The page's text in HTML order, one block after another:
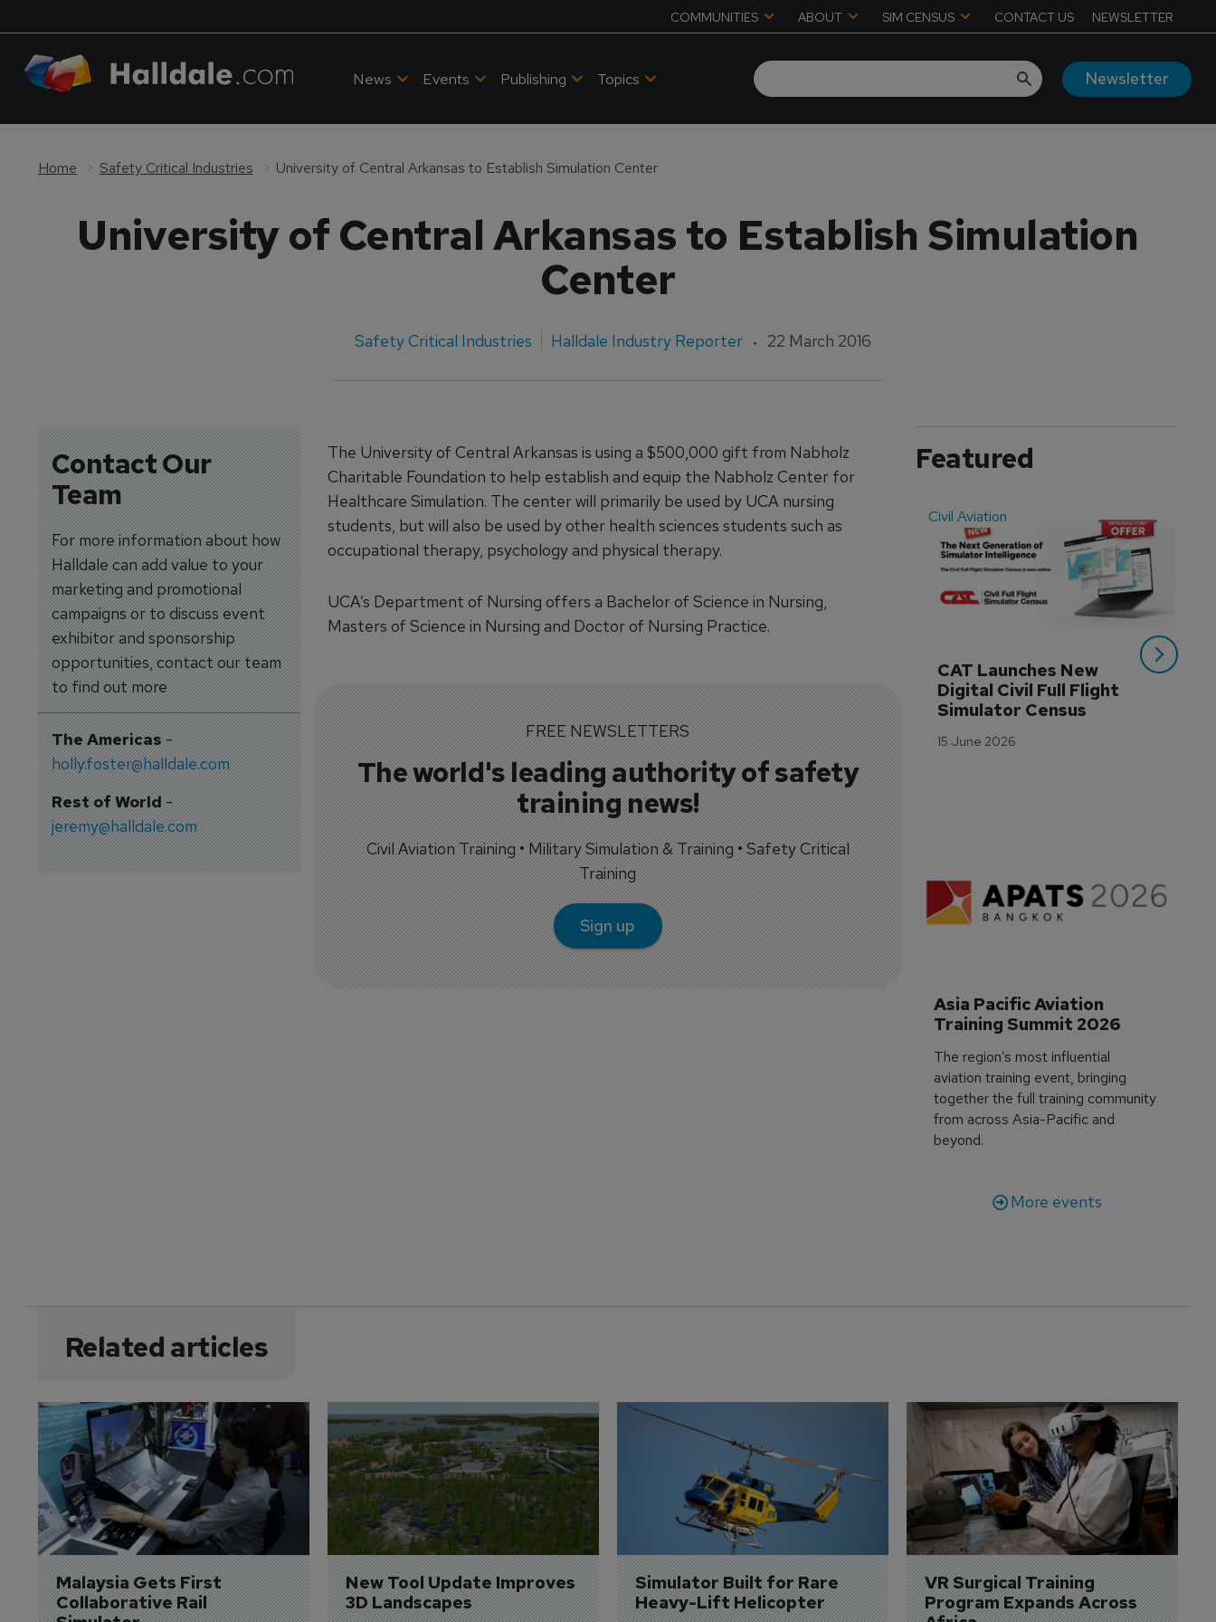
COMMUNITIES ABOUT SIM CENSUS CONTACT US NEWSLETTER
News Events Publishing Topics Newsletter
Home Safety Critical Industries University of Central Arkansas to Establish Simulation Center
University of Central Arkansas to Establish Simulation
Center
Safety Critical Industries Halldale Industry Reporter 22 March 2016
Contact Our
Team
For more information about how
Halldale can add value to your
marketing and promotional
campaigns or to discuss event
exhibitor and sponsorship
opportunities, contact our team
to find out more
The Americas-
holly.foster@halldale.com
Rest of World-
jeremy@halldale.com
The University of Central Arkansas is using a $500,000 gift from Nabholz
Charitable Foundation to help establish and equip the Nabholz Center for
Healthcare Simulation. The center will primarily be used by UCA nursing
students, but will also be used by other health sciences students such as
occupational therapy, psychology and physical therapy.
UCA’s Department of Nursing offers a Bachelor of Science in Nursing,
Masters of Science in Nursing and Doctor of Nursing Practice.
FREE NEWSLETTERS
The world's leading authority of safety
training news!
Civil Aviation Training • Military Simulation & Training • Safety Critical
Training
Sign up
Featured
Civil Aviation
CAT Launches New
Digital Civil Full Flight
Simulator Census
15 June 2026
Asia Pacific Aviation
Training Summit 2026
The region’s most influential
aviation training event, bringing
together the full training community
from across Asia-Pacific and
beyond.
More events
Related articles
Malaysia Gets First
Collaborative Rail
New Tool Update Improves
3D Landscapes
Simulator Built for Rare
Heavy-Lift Helicopter
VR Surgical Training
Program Expands Across